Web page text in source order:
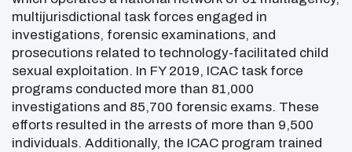
multijurisdictional task forces engaged in
investigations, forensic examinations, and
prosecutions related to technology-facilitated child
sexual exploitation. In FY 2019, ICAC task force
programs conducted more than 81,000
investigations and 85,700 forensic exams. These
efforts resulted in the arrests of more than 9,500
individuals. Additionally, the ICAC program trained